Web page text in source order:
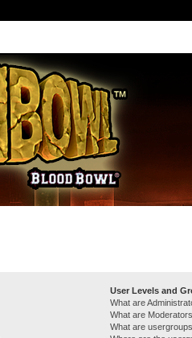
User Levels and
What are
What are
What are